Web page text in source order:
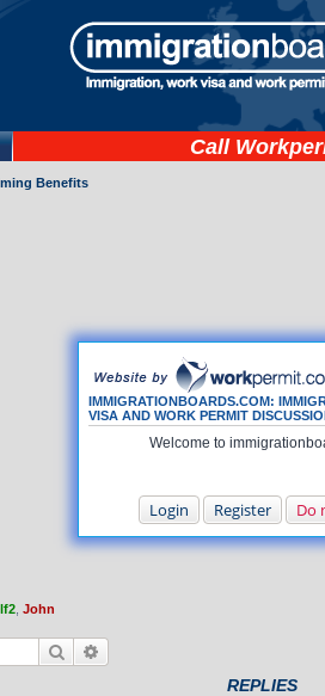
Call
IMMIGRATIONBOARDS.COM:
VISA AND WORK PERMIT
Welcome to
Login Register Do
Benefits
John
Search
REPLIES